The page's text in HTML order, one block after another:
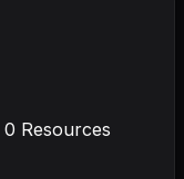
0 Resources